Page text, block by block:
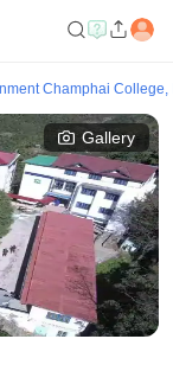
Champhai College,
Gallery